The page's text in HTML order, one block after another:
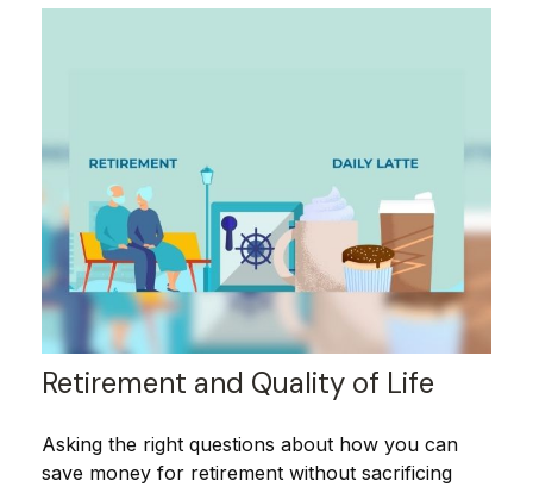
Retirement and Quality of Life
Asking the right questions about how you can
save money for retirement without sacrificing